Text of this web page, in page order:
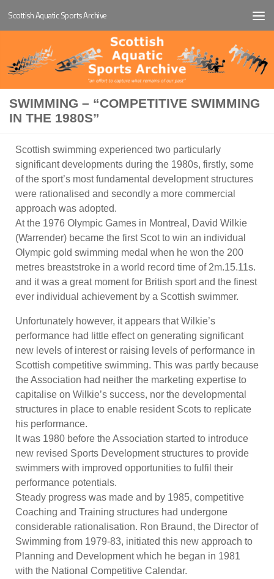
Below content
Scottish Aquatic Sports Archive
SWIMMING – “COMPETITIVE SWIMMING
IN THE 1980S”
Scottish swimming experienced two particularly
significant developments during the 1980s, firstly, some
of the sport’s most fundamental development structures
were rationalised and secondly a more commercial
approach was adopted.
At the 1976 Olympic Games in Montreal, David Wilkie
(Warrender) became the first Scot to win an individual
Olympic gold swimming medal when he won the 200
metres breaststroke in a world record time of 2m.15.11s.
and it was a great moment for British sport and the finest
ever individual achievement by a Scottish swimmer.
Unfortunately however, it appears that Wilkie’s
performance had little effect on generating significant
new levels of interest or raising levels of performance in
Scottish competitive swimming. This was partly because
the Association had neither the marketing expertise to
capitalise on Wilkie’s success, nor the developmental
structures in place to enable resident Scots to replicate
his performance.
It was 1980 before the Association started to introduce
new revised Sports Development structures to provide
swimmers with improved opportunities to fulfil their
performance potentials.
Steady progress was made and by 1985, competitive
Coaching and Training structures had undergone
considerable rationalisation. Ron Braund, the Director of
Swimming from 1979-83, initiated this new approach to
Planning and Development which he began in 1981
with the National Competitive Calendar.